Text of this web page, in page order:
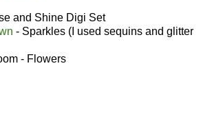
and Shine Digi Set
- Sparkles (I used sequins and glitter
- Flowers